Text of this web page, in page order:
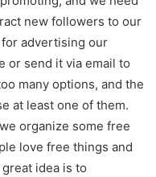
new followers to our
for advertising our
or send it via email to
many options, and the
at least one of them.
organize some free
love free things and
idea is to